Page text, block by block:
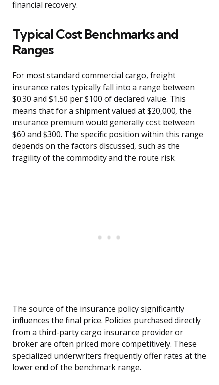
financial recovery.
Typical Cost Benchmarks and
Ranges
For most standard commercial cargo, freight
insurance rates typically fall into a range between
$0.30 and $1.50 per $100 of declared value. This
means that for a shipment valued at $20,000, the
insurance premium would generally cost between
$60 and $300. The specific position within this range
depends on the factors discussed, such as the
fragility of the commodity and the route risk.
The source of the insurance policy significantly
influences the final price. Policies purchased directly
from a third-party cargo insurance provider or
broker are often priced more competitively. These
specialized underwriters frequently offer rates at the
lower end of the benchmark range.